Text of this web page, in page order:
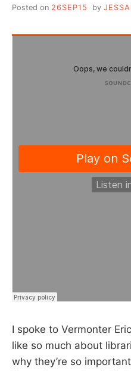
Posted on 26SEP15 by
I spoke to Vermonter
like so much about
why they’re so